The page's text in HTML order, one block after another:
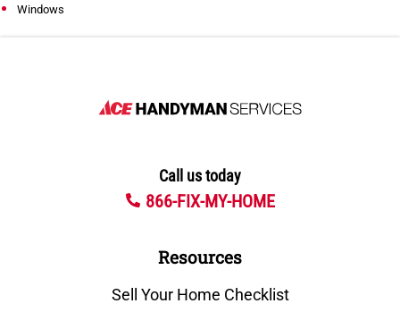
Windows
Call us today
866-FIX-MY-HOME
Resources
Sell Your Home Checklist